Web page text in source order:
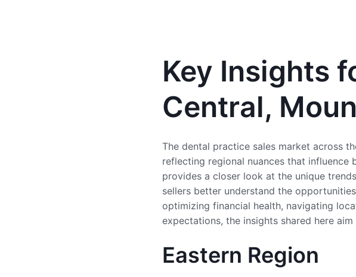
Key Insights
Central,
The dental practice sales market across
reflecting regional nuances that influence
provides a closer look at the unique
sellers better understand the
optimizing financial health, navigating
expectations, the insights shared here
Eastern Region